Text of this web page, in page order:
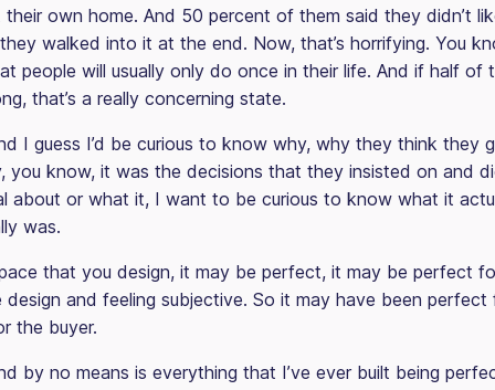
their own home. And 50 percent of them said they didn’t
walked into it at the end. Now, that’s horrifying. You
people will usually only do once in their life. And if half of
that’s a really concerning state.
I guess I’d be curious to know why, why they think they
you know, it was the decisions that they insisted on and
about or what it, I want to be curious to know what it
was.
that you design, it may be perfect, it may be perfect
design and feeling subjective. So it may have been
the buyer.
by no means is everything that I’ve ever built being